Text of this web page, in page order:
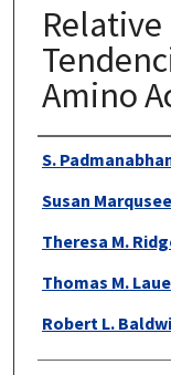
Amino
Authors
S.
Susan Marqusee
Theresa M.
Thomas M. Laue
Robert L.